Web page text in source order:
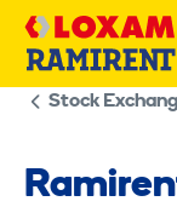
Skip
Stock